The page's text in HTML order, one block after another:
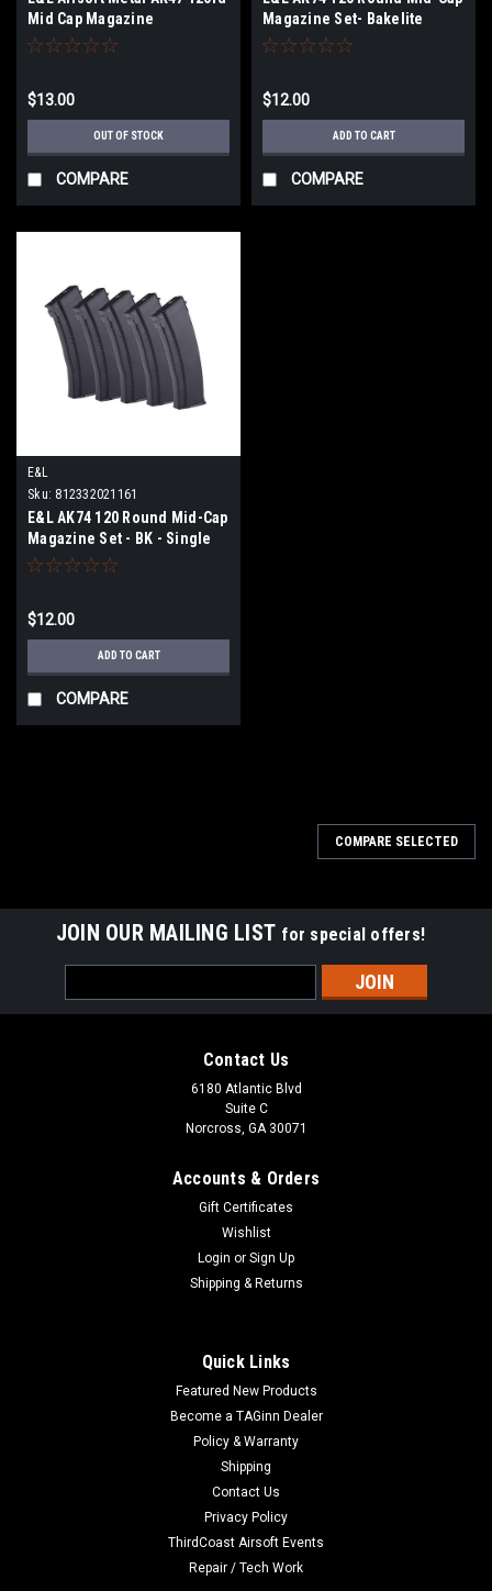
Mid Cap Magazine
$13.00
OUT OF STOCK
COMPARE
Magazine Set- Bakelite
Orange - Single
$12.00
ADD TO CART
COMPARE
E&L
Sku: 812332021161
E&L AK74 120 Round Mid-Cap
Magazine Set - BK - Single
$12.00
ADD TO CART
COMPARE
Bakelite Brown - Single
polymerHigh tension spring ensures reliable feedingE&L
factory AEG magazine Color:Black Compatibility:E&L and
COMPARE SELECTED
JOIN OUR MAILING LIST for special offers!
Address
Contact Us
6180 Atlantic Blvd
Suite C
Norcross, GA 30071
Accounts & Orders
Gift Certificates
Wishlist
Login or Sign Up
Shipping & Returns
Quick Links
Featured New Products
Become a TAGinn Dealer
Policy & Warranty
Shipping
Contact Us
Privacy Policy
ThirdCoast Airsoft Events
Repair / Tech Work